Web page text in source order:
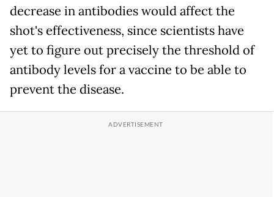
decrease in antibodies would affect the
shot's effectiveness, since scientists have
yet to figure out precisely the threshold of
antibody levels for a vaccine to be able to
prevent the disease.